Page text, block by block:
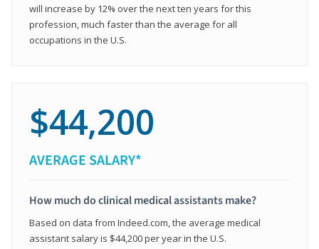
will increase by 12% over the next ten years for this
profession, much faster than the average for all
occupations in the U.S.
$44,200
AVERAGE SALARY*
How much do clinical medical assistants make?
Based on data from Indeed.com, the average medical
assistant salary is $44,200 per year in the U.S.